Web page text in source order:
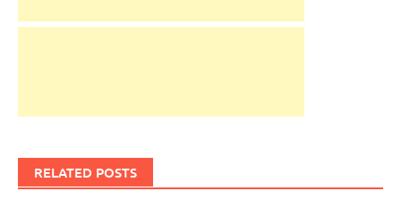
RELATED POSTS